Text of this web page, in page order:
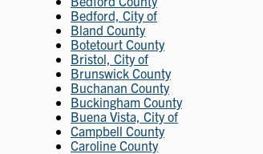
Bedford, City of
Bland County
Botetourt County
Bristol, City of
Brunswick County
Buchanan County
Buckingham County
Buena Vista, City of
Campbell County
Caroline County